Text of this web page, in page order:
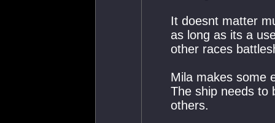
It doesnt matter
as long as its a
other races
Mila makes some
The ship needs to
others.